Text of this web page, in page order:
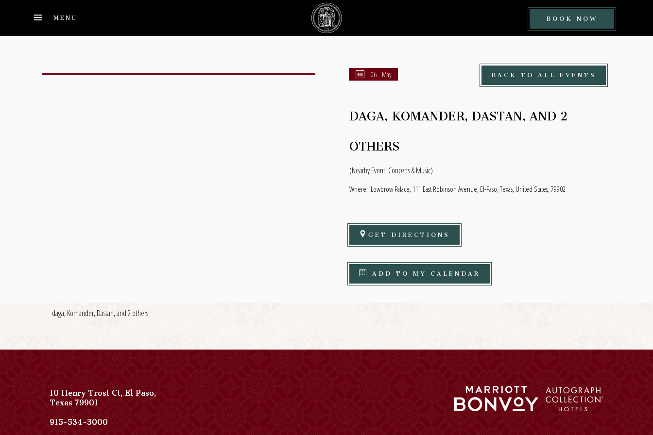
MENU BOOK NOW
NOW
06 - May
DAGA, KOMANDER, DASTAN, AND 2
OTHERS
(Nearby Event: Concerts & Music)
Where: Lowbrow Palace, 111 East Robinson Avenue, El-Paso, Texas, United States, 79902
GET DIRECTIONS
ADD TO MY CALENDAR
BACK TO ALL EVENTS
daga, Komander, Dastan, and 2 others
10 Henry Trost Ct,El Paso,
Texas79901View
Del
Norte,
915-534-3000